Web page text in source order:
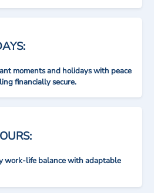
moments and holidays with peace
financially secure.
work-life balance with adaptable